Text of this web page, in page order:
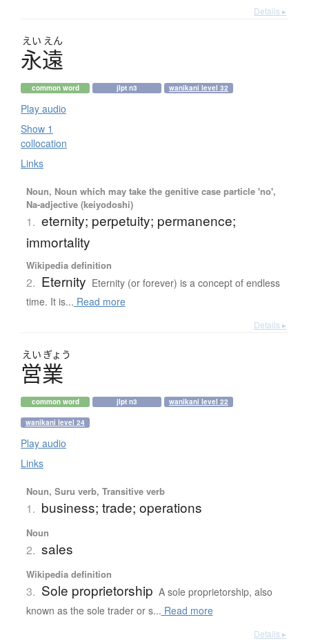
Details ▸
えい えん
永遠
common word jlpt n3 wanikani level 32
Play audio
Show 1
collocation
Links
Noun, Noun which may take the genitive case particle 'no',
Na-adjective (keiyodoshi)
1. eternity; perpetuity; permanence;
immortality
Wikipedia definition
2. Eternity Eternity (or forever) is a concept of endless
time. It is... Read more
Details ▸
えい ぎょう
営業
common word jlpt n3 wanikani level 22
wanikani level 24
Play audio
Links
Noun, Suru verb, Transitive verb
1. business; trade; operations
Noun
2. sales
Wikipedia definition
3. Sole proprietorship A sole proprietorship, also
known as the sole trader or s... Read more
Details ▸